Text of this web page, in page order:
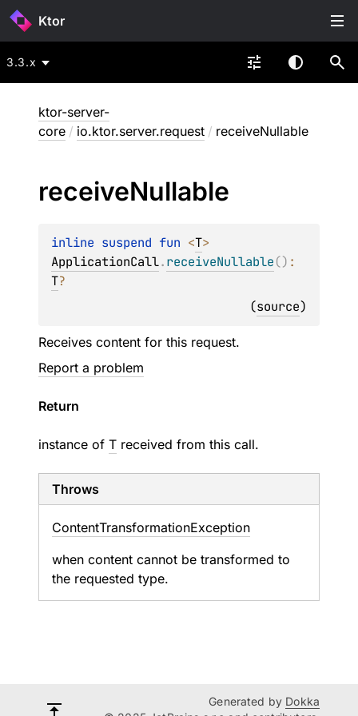
Ktor
3.3.x
ktor-server-
core / io.ktor.server.request / receiveNullable
receiveNullable
inline suspend fun <T
ApplicationCall.receiveNullable()
T?
(source)
Receives content for this request.
Report a problem
Return
instance of T received from this call.
Throws
ContentTransformationException
when content cannot be transformed to
the requested type.
Generated by Dokka